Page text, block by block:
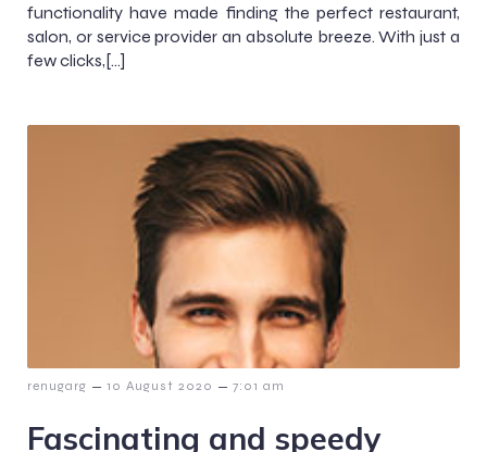
functionality have made finding the perfect restaurant,
salon, or service provider an absolute breeze. With just a
few clicks,[…]
renugarg – 10 August 2020 – 7:01 am
Fascinating and speedy